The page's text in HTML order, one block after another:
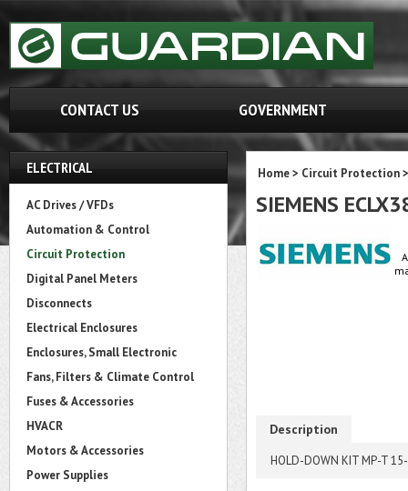
CONTACT US GOVERNMENT
ELECTRICAL
AC Drives / VFDs
Automation & Control
Circuit Protection
Digital Panel Meters
Disconnects
Electrical Enclosures
Enclosures, Small Electronic
Fans, Filters & Climate Control
Fuses & Accessories
HVACR
Motors & Accessories
Power Supplies
Home> Circuit Protection
SIEMENS
Description
HOLD-DOWN KIT MP-T